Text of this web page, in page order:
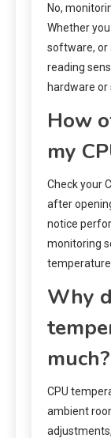
No,
Whether
software, or
reading
hardware or
How
my
Check your
after
notice
monitoring
Why
much?
CPU
ambient